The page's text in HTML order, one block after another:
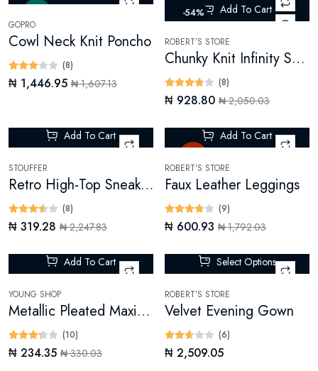
GOPRO
Cowl Neck Knit Poncho
(8)
₦ 1,446.95 ₦ 1,607.13
-54% Add To Cart
ROBERT’S STORE
Chunky Knit Infinity Scarf (Digital)
(8)
₦ 928.80 ₦ 2,050.03
Add To Cart
STOUFFER
Retro High-Top Sneakers
(8)
₦ 319.28 ₦ 2,247.83
Add To Cart
ROBERT’S STORE
Faux Leather Leggings
(9)
₦ 600.93 ₦ 1,792.03
Add To Cart
YOUNG SHOP
Metallic Pleated Maxi Skirt
(10)
₦ 234.35 ₦ 330.03
Select Options
ROBERT’S STORE
Velvet Evening Gown
(6)
₦ 2,509.05